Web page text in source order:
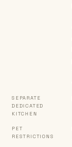
SEPARATE
DEDICATED
KITCHEN
PET
RESTRICTIONS